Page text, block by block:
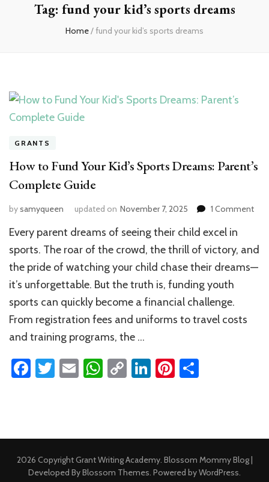
Tag: fund your kid’s sports dreams
Home/fund your kid’s sports dreams
GRANTS
How to Fund Your Kid’s Sports Dreams: Parent’s
Complete Guide
bysamyqueen updated on November 7, 2025 1 Commenton
Every parent dreams of seeing their child excel in
sports. The roar of the crowd, the thrill of victory, and
the pride of watching your child chase their dreams—
it’s unforgettable. But the truth is, funding youth
sports can quickly become a financial challenge.
From registration fees and uniforms to travel costs
and training programs, the …
Facebook
Twitter
EmailWhatsApp
CopyLinkedIn
Pinterest
2026 CopyrightGrant Writing Academy. Blossom Mommy Blog |
Developed ByBlossom Themes. Powered byWordPress.